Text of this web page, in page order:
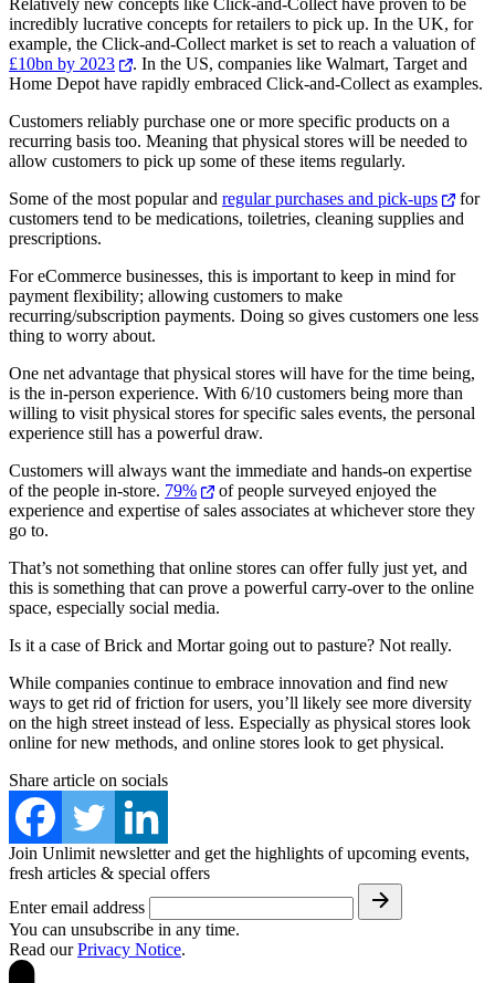
incredibly lucrative concepts for retailers to pick up. In the UK, for
example, the Click-and-Collect market is set to reach a valuation of
£10bn by 2023
. In the US, companies like Walmart, Target and
Home Depot have rapidly embraced Click-and-Collect as examples.
Customers reliably purchase one or more specific products on a
recurring basis too. Meaning that physical stores will be needed to
allow customers to pick up some of these items regularly.
Some of the most popular and regular purchases and pick-ups
for
customers tend to be medications, toiletries, cleaning supplies and
prescriptions.
For eCommerce businesses, this is important to keep in mind for
payment flexibility; allowing customers to make
recurring/subscription payments. Doing so gives customers one less
thing to worry about.
One net advantage that physical stores will have for the time being,
is the in-person experience. With 6/10 customers being more than
willing to visit physical stores for specific sales events, the personal
experience still has a powerful draw.
Customers will always want the immediate and hands-on expertise
of the people in-store. 79%
of people surveyed enjoyed the
experience and expertise of sales associates at whichever store they
go to.
That’s not something that online stores can offer fully just yet, and
this is something that can prove a powerful carry-over to the online
space, especially social media.
Is it a case of Brick and Mortar going out to pasture? Not really.
While companies continue to embrace innovation and find new
ways to get rid of friction for users, you’ll likely see more diversity
on the high street instead of less. Especially as physical stores look
online for new methods, and online stores look to get physical.
Share article on socials
Join Unlimit newsletter and get the highlights of upcoming events,
fresh articles & special offers
Enter email address
You can unsubscribe in any time.
Read ourPrivacy Notice.